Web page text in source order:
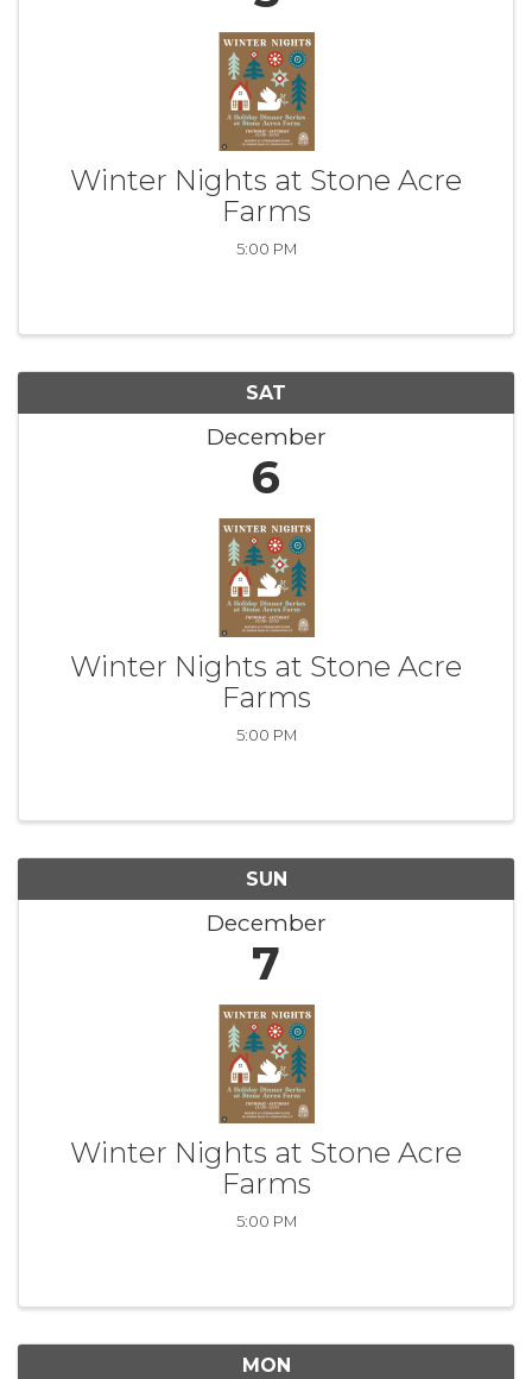
Winter Nights at Stone Acre
Farms
5:00 PM
SAT
December
6
Winter Nights at Stone Acre
Farms
5:00 PM
SUN
December
7
Winter Nights at Stone Acre
Farms
5:00 PM
MON